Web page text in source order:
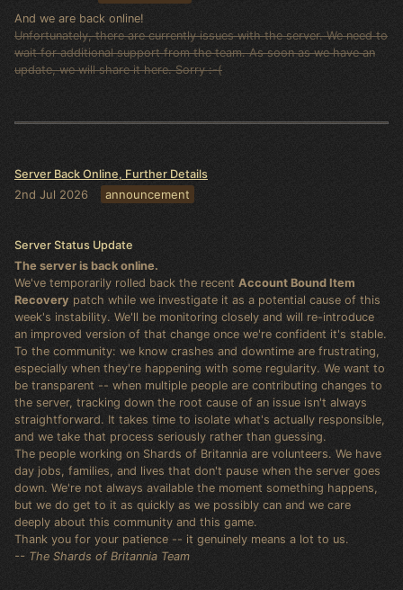
And we are back online!
Unfortunately, there are currently issues with the server. We need to
wait for additional support from the team. As soon as we have an
update, we will share it here. Sorry :-(
Server Back Online, Further Details
2nd Jul 2026 announcement
Server Status Update
The server is back online.
We've temporarily rolled back the recent Account Bound Item
Recovery patch while we investigate it as a potential cause of this
week's instability. We'll be monitoring closely and will re-introduce
an improved version of that change once we're confident it's stable.
To the community: we know crashes and downtime are frustrating,
especially when they're happening with some regularity. We want to
be transparent -- when multiple people are contributing changes to
the server, tracking down the root cause of an issue isn't always
straightforward. It takes time to isolate what's actually responsible,
and we take that process seriously rather than guessing.
The people working on Shards of Britannia are volunteers. We have
day jobs, families, and lives that don't pause when the server goes
down. We're not always available the moment something happens,
but we do get to it as quickly as we possibly can and we care
deeply about this community and this game.
Thank you for your patience -- it genuinely means a lot to us.
-- The Shards of Britannia Team